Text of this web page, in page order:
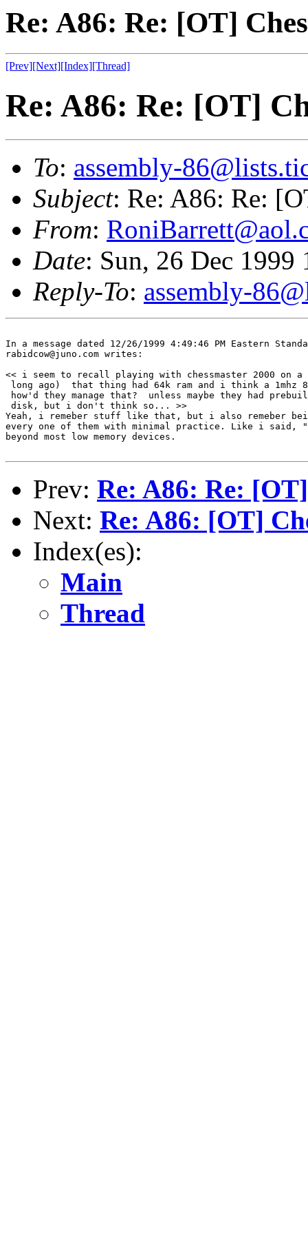
Re: A86: Re: [OT]
[Prev][Next][Index][Thread]
Re: A86: Re: [OT]
To: assembly-
Subject: Re: A86: Re:
From:
Date: Sun, 26 Dec 1999
Reply-To: assembly-
In a message dated 12/26/1999 4:49:46 PM Eastern
rabidcow@juno.com writes:
<< i seem to recall playing with chessmaster 2000 on a
long ago)  that thing had 64k ram and i think a 1mhz
how'd they manage that?  unless maybe they had
disk, but i don't think so... >>
Yeah, i remeber stuff like that, but i also remeber
every one of them with minimal practice. Like i said,
beyond most low memory devices.
Prev: Re: A86: Re:
Next: Re: A86: [OT]
Index(es):
Main
Thread